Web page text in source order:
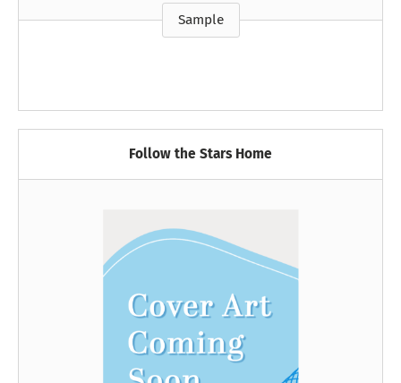
Sample
Follow the Stars Home